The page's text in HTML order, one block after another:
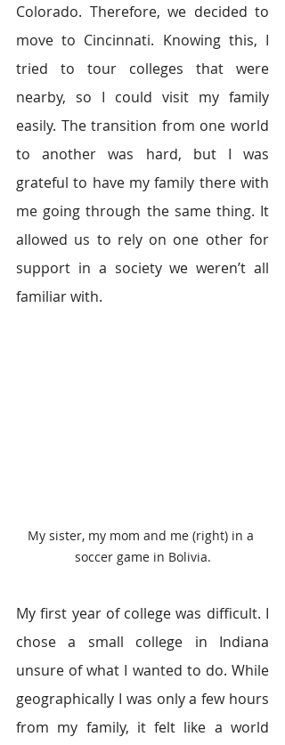
Colorado. Therefore, we decided to
move to Cincinnati. Knowing this, I
tried to tour colleges that were
nearby, so I could visit my family
easily. The transition from one world
to another was hard, but I was
grateful to have my family there with
me going through the same thing. It
allowed us to rely on one other for
support in a society we weren’t all
familiar with.
My sister, my mom and me (right) in a
soccer game in Bolivia.
My first year of college was difficult. I
chose a small college in Indiana
unsure of what I wanted to do. While
geographically I was only a few hours
from my family, it felt like a world